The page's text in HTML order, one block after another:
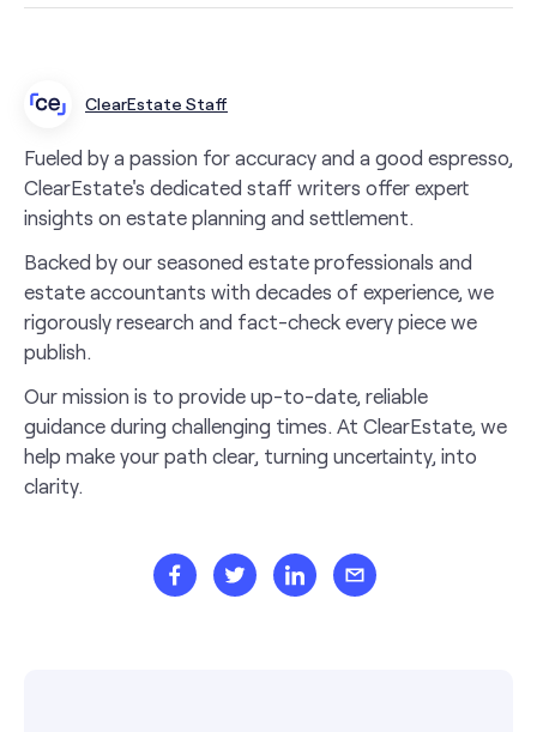
ClearEstate Staff
Fueled by a passion for accuracy and a good espresso,
ClearEstate's dedicated staff writers offer expert
insights on estate planning and settlement.
Backed by our seasoned estate professionals and
estate accountants with decades of experience, we
rigorously research and fact-check every piece we
publish.
Our mission is to provide up-to-date, reliable
guidance during challenging times. At ClearEstate, we
help make your path clear, turning uncertainty, into
clarity.